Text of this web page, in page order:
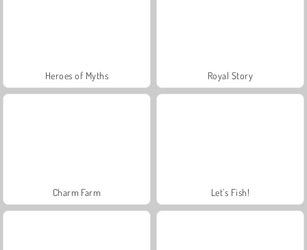
Heroes of Myths Royal Story
Charm Farm Let's Fish!